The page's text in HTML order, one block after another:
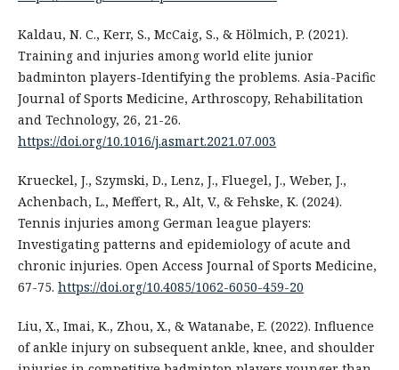
Kaldau, N. C., Kerr, S., McCaig, S., & Hölmich, P. (2021).
Training and injuries among world elite junior
badminton players-Identifying the problems. Asia-Pacific
Journal of Sports Medicine, Arthroscopy, Rehabilitation
and Technology, 26, 21-26.
https://doi.org/10.1016/j.asmart.2021.07.003
Krueckel, J., Szymski, D., Lenz, J., Fluegel, J., Weber, J.,
Achenbach, L., Meffert, R., Alt, V., & Fehske, K. (2024).
Tennis injuries among German league players:
Investigating patterns and epidemiology of acute and
chronic injuries. Open Access Journal of Sports Medicine,
67-75. https://doi.org/10.4085/1062-6050-459-20
Liu, X., Imai, K., Zhou, X., & Watanabe, E. (2022). Influence
of ankle injury on subsequent ankle, knee, and shoulder